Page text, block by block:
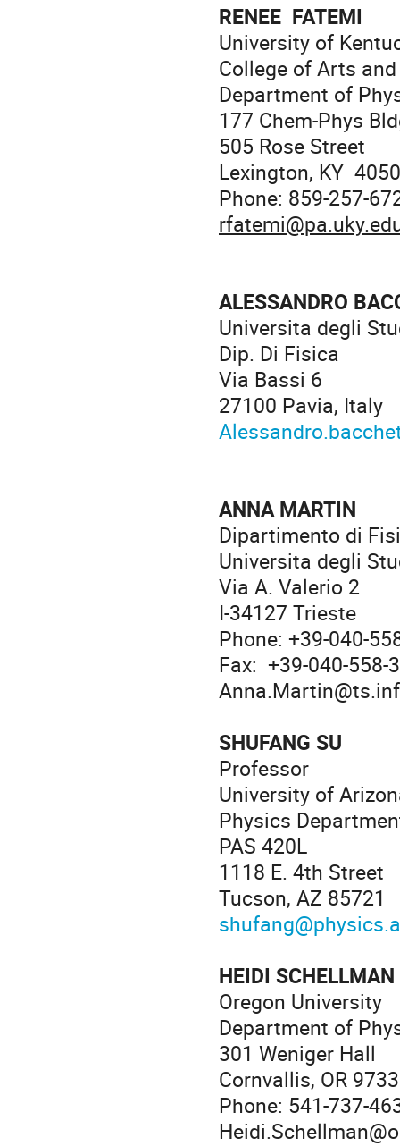
RENEE FATEMI
University of
College of Arts
Department of
177 Chem-Phys
505 Rose Street
Lexington, KY
Phone: 859-257-
ALESSANDRO
Universita degli
Dip. Di Fisica
Via Bassi 6
27100 Pavia, Italy
ANNA MARTIN
Dipartimento di
Universita degli
Via A. Valerio 2
I-34127 Trieste
Phone: +39-040-
Fax: +39-040-558-
SHUFANG SU
Professor
University of
Physics
PAS 420L
1118 E. 4th Street
Tucson, AZ 85721
HEIDI SCHELLMAN
Oregon University
Department of
301 Weniger Hall
Cornvallis, OR
Phone: 541-737-